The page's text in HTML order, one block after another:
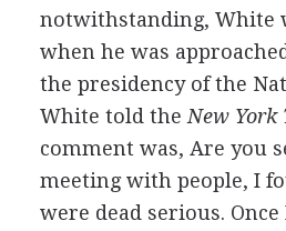
notwithstanding, White
when he was
the presidency of the
White told the New York
comment was, Are you
meeting with people, I
were dead serious.